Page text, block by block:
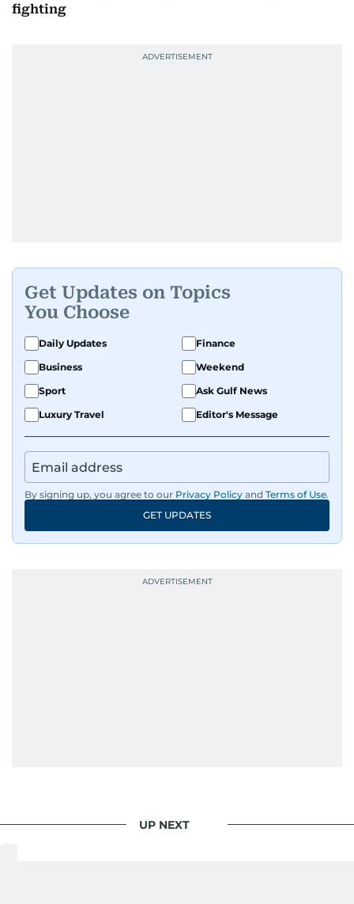
fighting
Get Updates on Topics
You Choose
Daily Updates
Finance
Business
Weekend
Sport
Ask Gulf News
Luxury Travel
Editor's Message
By signing up, you agree to our Privacy Policy and Terms of Use.
GET UPDATES
UP NEXT